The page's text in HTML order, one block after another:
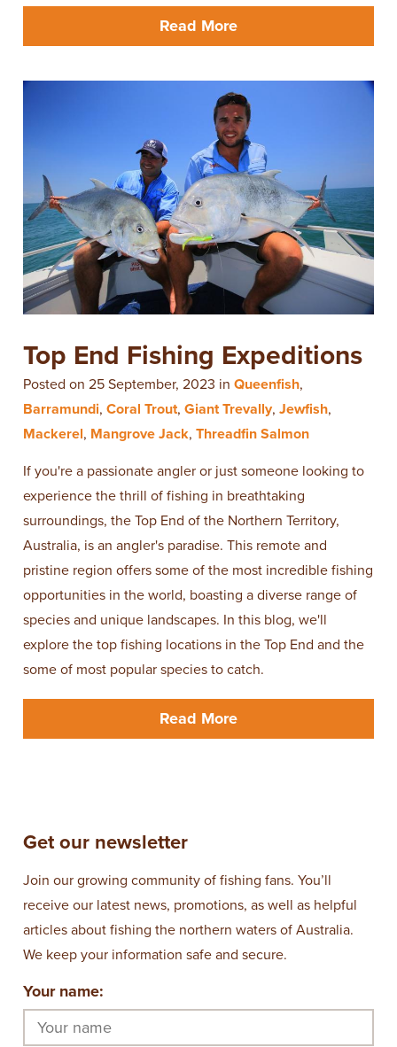
Read More
Top End Fishing Expeditions
Posted on 25 September, 2023 in Queenfish,
Barramundi, Coral Trout, Giant Trevally, Jewfish,
Mackerel, Mangrove Jack, Threadfin Salmon
If you're a passionate angler or just someone looking to
experience the thrill of fishing in breathtaking
surroundings, the Top End of the Northern Territory,
Australia, is an angler's paradise. This remote and
pristine region offers some of the most incredible fishing
opportunities in the world, boasting a diverse range of
species and unique landscapes. In this blog, we'll
explore the top fishing locations in the Top End and the
some of most popular species to catch.
Read More
Get our newsletter
Join our growing community of fishing fans. You’ll
receive our latest news, promotions, as well as helpful
articles about fishing the northern waters of Australia.
We keep your information safe and secure.
Your name: